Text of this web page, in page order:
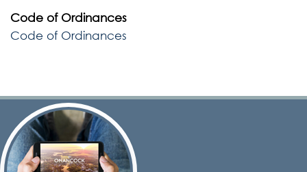
Code of Ordinances
Code of Ordinances